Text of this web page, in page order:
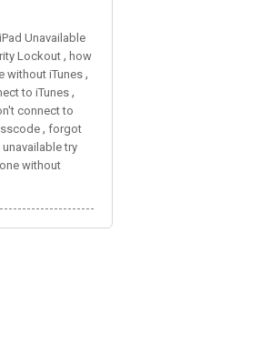
iPad Unavailable
Lockout , how
without iTunes ,
to iTunes,
connect to
, forgot
unavailable try
without